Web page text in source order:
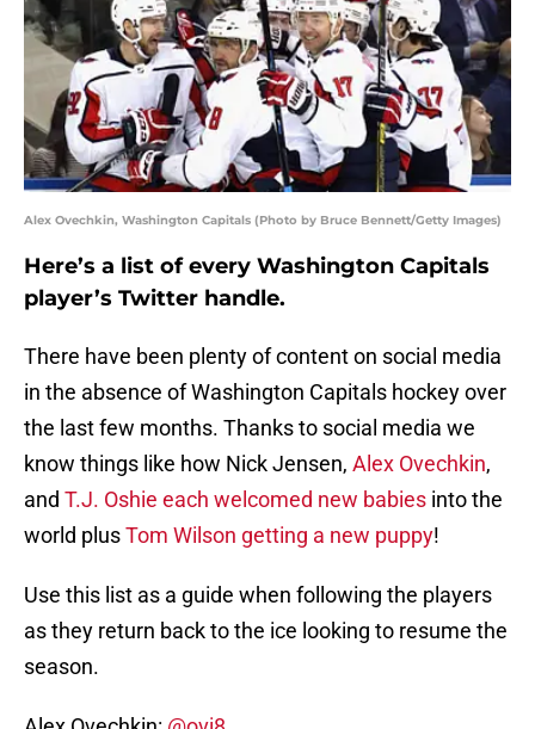
Alex Ovechkin, Washington Capitals (Photo by Bruce Bennett/Getty Images)
Here’s a list of every Washington Capitals
player’s Twitter handle.
There have been plenty of content on social media
in the absence of Washington Capitals hockey over
the last few months. Thanks to social media we
know things like how Nick Jensen, Alex Ovechkin,
and T.J. Oshie each welcomed new babies into the
world plusTom Wilson getting a new puppy!
Use this list as a guide when following the players
as they return back to the ice looking to resume the
season.